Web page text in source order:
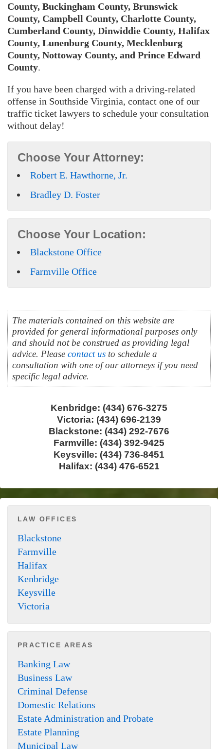
County, Buckingham County, Brunswick
County, Campbell County, Charlotte County,
Cumberland County, Dinwiddie County, Halifax
County, Lunenburg County, Mecklenburg
County, Nottoway County, and Prince Edward
County.
If you have been charged with a driving-related
offense in Southside Virginia, contact one of our
traffic ticket lawyers to schedule your consultation
without delay!
Choose Your Attorney:
Robert E. Hawthorne, Jr.
Bradley D. Foster
Choose Your Location:
Blackstone Office
Farmville Office
The materials contained on this website are
provided for general informational purposes only
and should not be construed as providing legal
advice. Pleasecontact us to schedule a
consultation with one of our attorneys if you need
specific legal advice.
Kenbridge: (434) 676-3275
Victoria: (434) 696-2139
Blackstone: (434) 292-7676
Farmville: (434) 392-9425
Keysville: (434) 736-8451
Halifax: (434) 476-6521
LAW OFFICES
Blackstone
Farmville
Halifax
Kenbridge
Keysville
Victoria
PRACTICE AREAS
Banking Law
Business Law
Criminal Defense
Domestic Relations
Estate Administration and Probate
Estate Planning
Municipal Law